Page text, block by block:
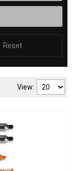
Reset
View: